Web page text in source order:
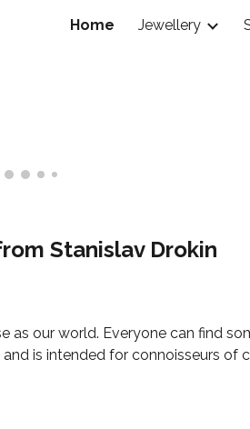
Skip to navigation
Home Jewellery
Stanislav Drokin
as our world. Everyone can find
is intended for connoisseurs of